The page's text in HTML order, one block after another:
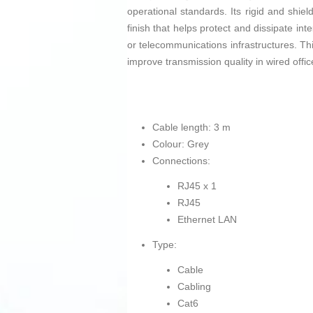
operational standards. Its rigid and
finish that helps protect and dissipate
or telecommunications infrastructures.
improve transmission quality in wired
Cable length: 3 m
Colour: Grey
Connections:
RJ45 x 1
RJ45
Ethernet LAN
Type:
Cable
Cabling
Cat6